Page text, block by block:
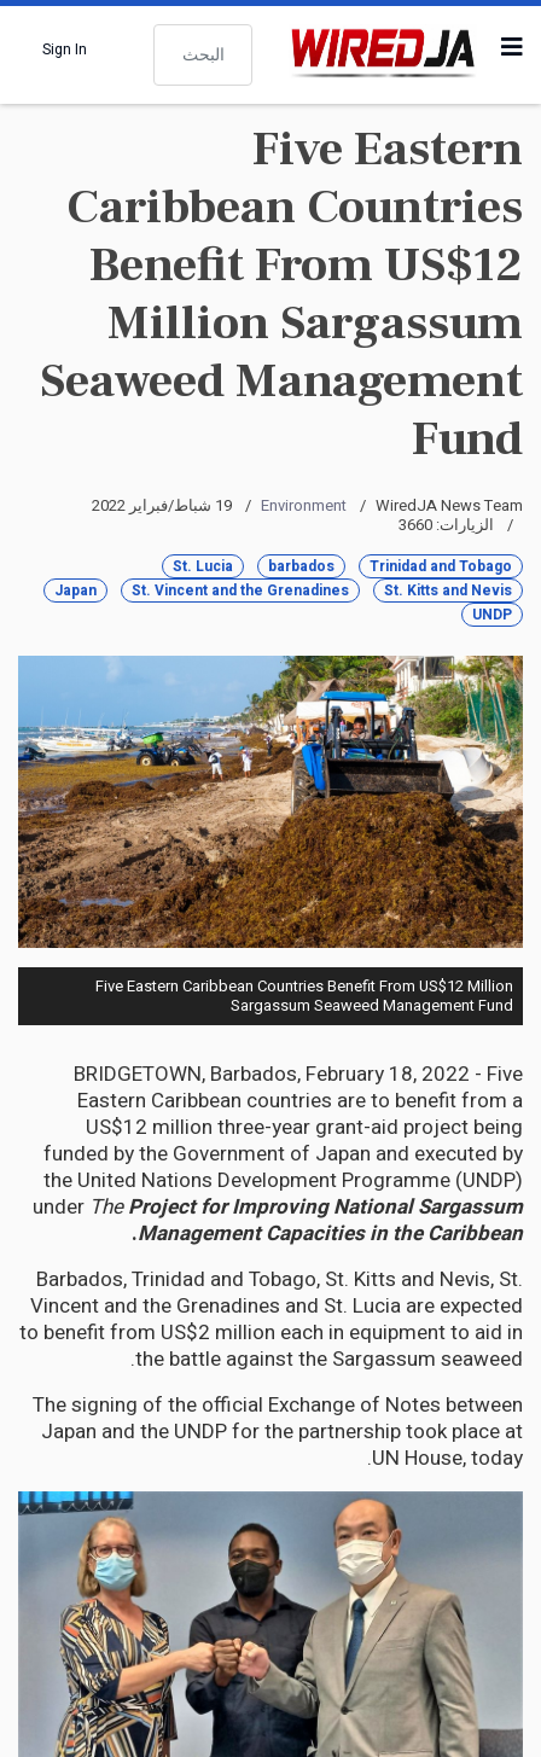
البحث
Sign In
Five Eastern
Caribbean Countries
Benefit From US$12
Million Sargassum
Seaweed Management
Fund
WiredJA News Team
Environment
19 شباط/فبراير 2022
الزيارات: 3660
Trinidad and Tobago
barbados
St. Lucia
St. Kitts and Nevis
St. Vincent and the Grenadines
Japan
UNDP
Five Eastern Caribbean Countries Benefit From US$12 Million
Sargassum Seaweed Management Fund
BRIDGETOWN, Barbados, February 18, 2022 - Five
Eastern Caribbean countries are to benefit from a
US$12 million three-year grant-aid project being
funded by the Government of Japan and executed by
the United Nations Development Programme (UNDP)
under TheProject for Improving National Sargassum
Management Capacities in the Caribbean
.
Barbados, Trinidad and Tobago, St. Kitts and Nevis, St.
Vincent and the Grenadines and St. Lucia are expected
to benefit from US$2 million each in equipment to aid in
the battle against the Sargassum seaweed.
The signing of the official Exchange of Notes between
Japan and the UNDP for the partnership took place at
UN House, today.